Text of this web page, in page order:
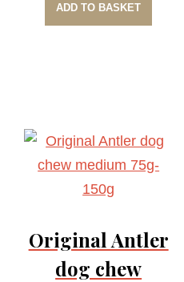
ADD TO BASKET
Original Antler
dog chew